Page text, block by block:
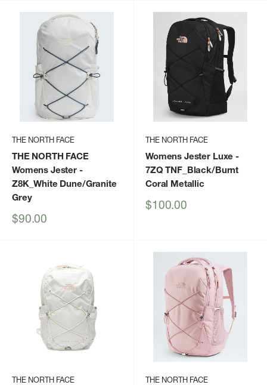
THE NORTH FACE
THE NORTH FACE
Womens Jester -
Z8K_White Dune/Granite
Grey
Sale
$90.00
THE NORTH FACE
Womens Jester Luxe -
7ZQ TNF_Black/Burnt
Coral Metallic
Sale
$100.00
THE NORTH FACE THE NORTH FACE